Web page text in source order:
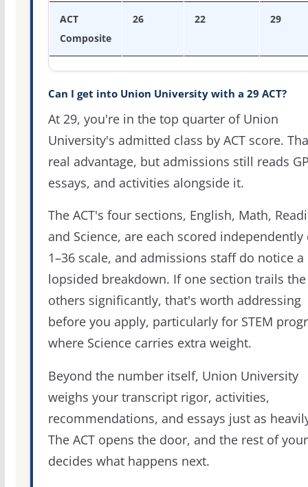
ACT
Composite
26 22 29
Can I get into Union University with a 29 ACT?
At 29, you're in the top quarter of Union
University's admitted class by ACT score.
real advantage, but admissions still reads
essays, and activities alongside it.
The ACT's four sections, English, Math,
and Science, are each scored independently
1–36 scale, and admissions staff do notice a
lopsided breakdown. If one section trails the
others significantly, that's worth addressing
before you apply, particularly for STEM
where Science carries extra weight.
Beyond the number itself, Union University
weighs your transcript rigor, activities,
recommendations, and essays just as
The ACT opens the door, and the rest of
decides what happens next.